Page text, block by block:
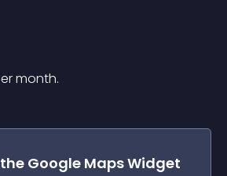
month.
Google MapsWidget